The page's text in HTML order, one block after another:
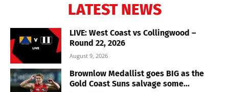
LATEST NEWS
LIVE: West Coast vs Collingwood –
Round 22, 2026
August 9, 2026
Brownlow Medallist goes BIG as the
Gold Coast Suns salvage some...